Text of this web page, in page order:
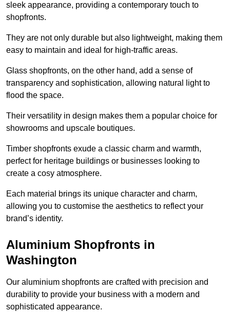
sleek appearance, providing a contemporary touch to
shopfronts.
They are not only durable but also lightweight, making them
easy to maintain and ideal for high-traffic areas.
Glass shopfronts, on the other hand, add a sense of
transparency and sophistication, allowing natural light to
flood the space.
Their versatility in design makes them a popular choice for
showrooms and upscale boutiques.
Timber shopfronts exude a classic charm and warmth,
perfect for heritage buildings or businesses looking to
create a cosy atmosphere.
Each material brings its unique character and charm,
allowing you to customise the aesthetics to reflect your
brand’s identity.
Aluminium Shopfronts in
Washington
Our aluminium shopfronts are crafted with precision and
durability to provide your business with a modern and
sophisticated appearance.